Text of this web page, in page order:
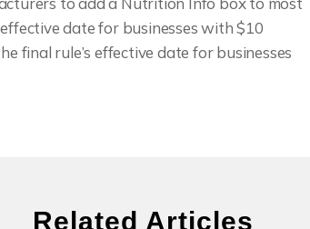
date for businesses with $10
final rule’s effective date for businesses
Related Articles